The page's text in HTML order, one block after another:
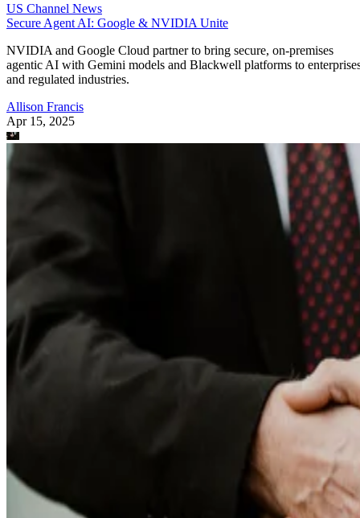
US Channel News
Secure Agent AI: Google & NVIDIA Unite
NVIDIA and Google Cloud partner to bring secure, on-premises
agentic AI with Gemini models and Blackwell platforms to
and regulated industries.
Allison Francis
Apr 15, 2025